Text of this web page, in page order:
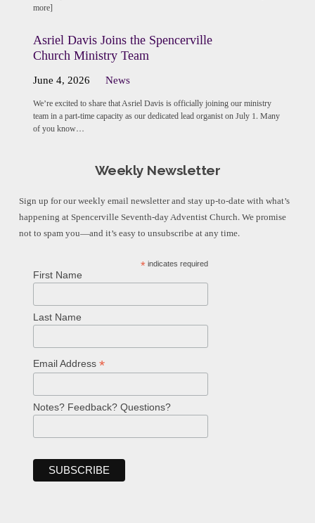
more]
Asriel Davis Joins the Spencerville
Church Ministry Team
June 4, 2026 News
We’re excited to share that Asriel Davis is officially joining our ministry
team in a part-time capacity as our dedicated lead organist on July 1. Many
of you know…
Weekly Newsletter
Sign up for our weekly email newsletter and stay up-to-date with what’s
happening at Spencerville Seventh-day Adventist Church. We promise
not to spam you—and it’s easy to unsubscribe at any time.
* indicates required
First Name
Last Name
Email Address *
Notes? Feedback? Questions?